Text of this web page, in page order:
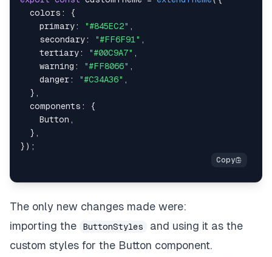
},
}),
// default values for 'size', 'variant' and
defaultProps: {
size: ""
,
colorScheme
colors :
{
primary: "#845EC2" ,
secondary: "#FF6F91" ,
tertiary: "#00C9A7" ,
warning : "#FF8066" ,
danger: "#C34A36" ,
} ,
components :
{
Button ,
} ,
} ) ;
The only new changes made were:
importing the
ButtonStyles
and using it as the
custom styles for the Button component.